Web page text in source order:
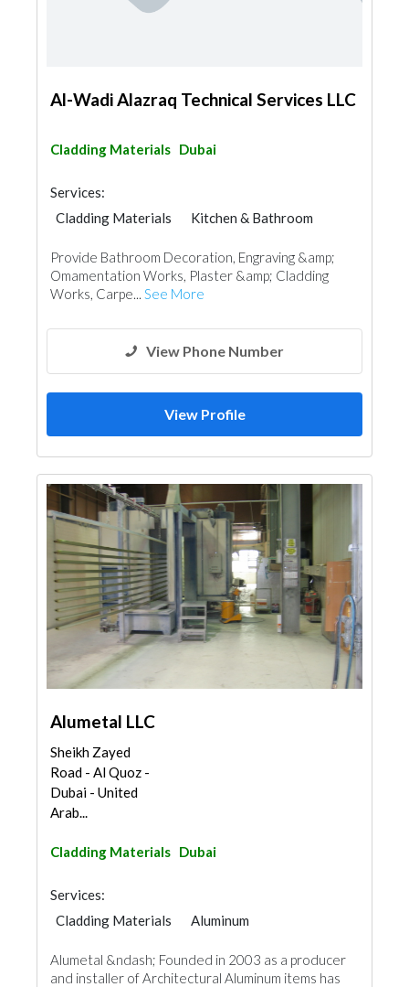
Al-Wadi Alazraq Technical Services LLC
Cladding Materials Dubai
Services:
Cladding Materials
Kitchen & Bathroom
Provide Bathroom Decoration, Engraving &amp;
Omamentation Works, Plaster &amp; Cladding
Works, Carpe... See More
View Phone Number
View Profile
Alumetal LLC
Sheikh Zayed
Road - Al Quoz -
Dubai - United
Arab...
Cladding Materials Dubai
Services:
Cladding Materials
Aluminum
Alumetal &ndash; Founded in 2003 as a producer
and installer of Architectural Aluminum items has